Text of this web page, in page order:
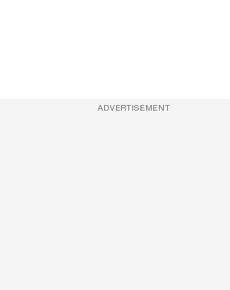
ADVERTISEMENT